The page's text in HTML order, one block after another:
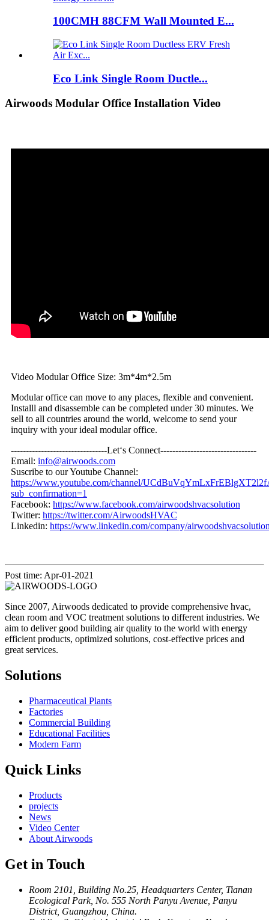
100CMH 88CFM Wall Mounted E...
Eco Link Single Room Ductle...
Airwoods Modular Office Installation Video
Video Modular Office Size: 3m*4m*2.5m
Modular office can move to any places, flexible and convenient.
Installl and disassemble can be completed under 30 minutes. We
sell to all countries around the world, welcome to send your
inquiry with your ideal modular office.
--------------------------------Let‘s Connect--------------------------------
Email: info@airwoods.com
Suscribe to our Youtube Channel:
https://www.youtube.com/channel/
sub_confirmation=1
Facebook: https://www.facebook.com/airwoodshvacsolution
Twitter: https://twitter.com/AirwoodsHVAC
Linkedin: https://www.linkedin.com/company/
Post time: Apr-01-2021
Since 2007, Airwoods dedicated to provide comprehensive hvac,
clean room and VOC treatment solutions to different industries. We
aim to deliver good building air quality to the world with energy
efficient products, optimized solutions, cost-effective prices and
great services.
Solutions
Pharmaceutical Plants
Factories
Commercial Building
Educational Facilities
Modern Farm
Quick Links
Products
projects
News
Video Center
About Airwoods
Get in Touch
Room 2101, Building No.25, Headquarters Center, Tianan
Ecological Park, No. 555 North Panyu Avenue, Panyu
District, Guangzhou, China.